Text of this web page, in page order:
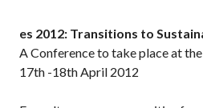
es 2012: Transitions to
A Conference to take place at the
17th -18th April 2012